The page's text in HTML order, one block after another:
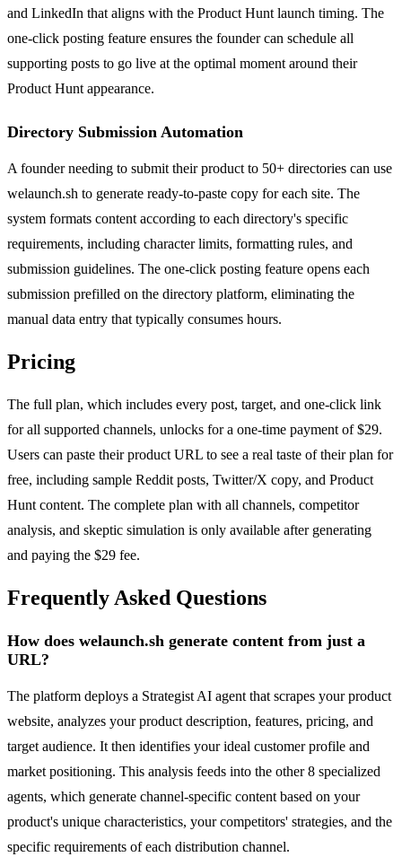
and LinkedIn that aligns with the Product Hunt launch timing. The
one-click posting feature ensures the founder can schedule all
supporting posts to go live at the optimal moment around their
Product Hunt appearance.
Directory Submission Automation
A founder needing to submit their product to 50+ directories can use
welaunch.sh to generate ready-to-paste copy for each site. The
system formats content according to each directory's specific
requirements, including character limits, formatting rules, and
submission guidelines. The one-click posting feature opens each
submission prefilled on the directory platform, eliminating the
manual data entry that typically consumes hours.
Pricing
The full plan, which includes every post, target, and one-click link
for all supported channels, unlocks for a one-time payment of $29.
Users can paste their product URL to see a real taste of their plan for
free, including sample Reddit posts, Twitter/X copy, and Product
Hunt content. The complete plan with all channels, competitor
analysis, and skeptic simulation is only available after generating
and paying the $29 fee.
Frequently Asked Questions
How does welaunch.sh generate content from just a
URL?
The platform deploys a Strategist AI agent that scrapes your product
website, analyzes your product description, features, pricing, and
target audience. It then identifies your ideal customer profile and
market positioning. This analysis feeds into the other 8 specialized
agents, which generate channel-specific content based on your
product's unique characteristics, your competitors' strategies, and the
specific requirements of each distribution channel.